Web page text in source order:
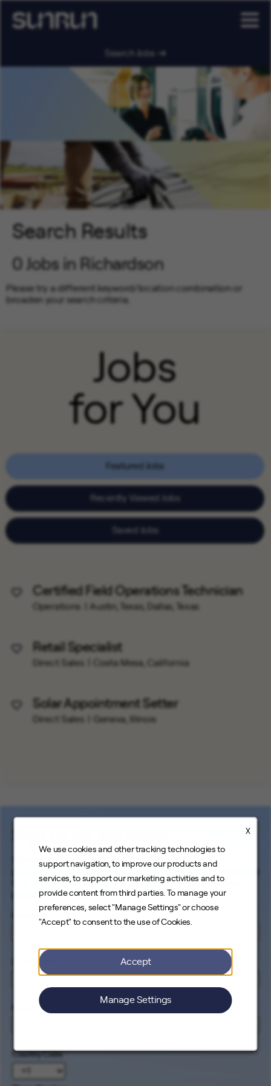
X
We use cookies and other tracking technologies to
support navigation, to improve our products and
services, to support our marketing activities and to
provide content from third parties. To manage your
preferences, select "Manage Settings" or choose
"Accept" to consent to the use of Cookies.
Accept
Manage Settings
Search Jobs
Search Results
0 Jobs in Richardson
Please try a different keyword/location combination or
broaden your search criteria.
Jobs
for You
Featured Jobs
Recently Viewed Jobs
Saved Jobs
Save Job
Certified Field Operations Technician
Operations Austin, Texas, Dallas, Texas
Save Job
Retail Specialist
Direct Sales Costa Mesa, California
Save Job
Solar Appointment Setter
Direct Sales Geneva, Illinois
Signing up for our job alerts ensures you will be
proactively and electronically notified of all opportunities
that match your career interests. Come help us connect
people to the cleanest energy on earth.
Country Code